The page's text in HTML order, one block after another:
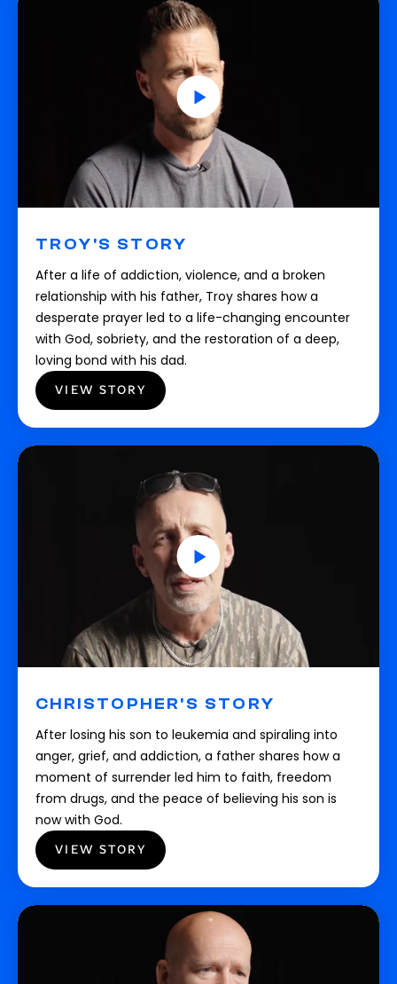
TROY'S STORY
After a life of addiction, violence, and a broken
relationship with his father, Troy shares how a
desperate prayer led to a life-changing encounter
with God, sobriety, and the restoration of a deep,
loving bond with his dad.
VIEW STORY
CHRISTOPHER'S STORY
After losing his son to leukemia and spiraling into
anger, grief, and addiction, a father shares how a
moment of surrender led him to faith, freedom
from drugs, and the peace of believing his son is
now with God.
VIEW STORY